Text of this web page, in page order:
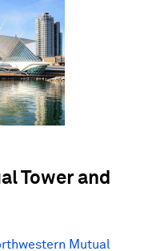
Tower and
Mutual